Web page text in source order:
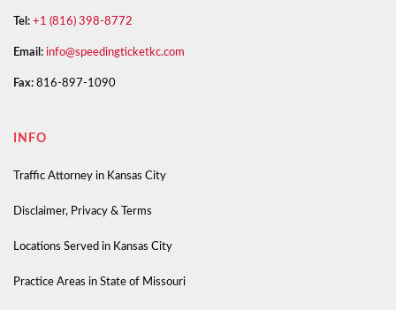
Tel: +1 (816) 398-8772
Email: info@speedingticketkc.com
Fax: 816-897-1090
INFO
Traffic Attorney in Kansas City
Disclaimer, Privacy & Terms
Locations Served in Kansas City
Practice Areas in State of Missouri